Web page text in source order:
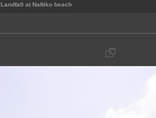
Landfall at Naftiko beach